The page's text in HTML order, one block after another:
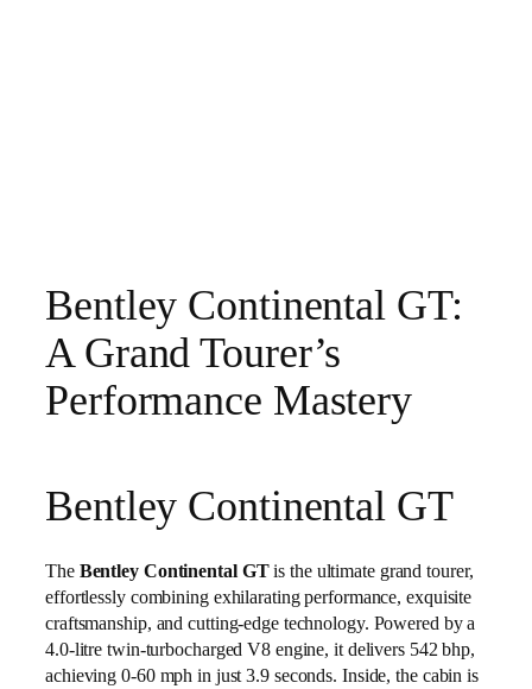
Bentley Continental GT:
A Grand Tourer’s
Performance Mastery
Bentley Continental GT
The Bentley Continental GTis the ultimate grand tourer,
effortlessly combining exhilarating performance, exquisite
craftsmanship, and cutting-edge technology. Powered by a
4.0-litre twin-turbocharged V8 engine, it delivers 542 bhp,
achieving 0-60 mph in just 3.9 seconds. Inside, the cabin is